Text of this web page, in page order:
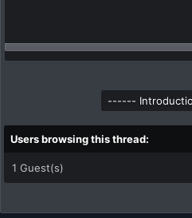
Users browsing this thread:
1 Guest(s)